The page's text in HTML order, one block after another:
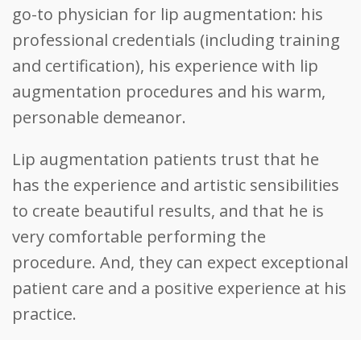
go-to physician for lip augmentation: his
professional credentials (including training
and certification), his experience with lip
augmentation procedures and his warm,
personable demeanor.
Lip augmentation patients trust that he
has the experience and artistic sensibilities
to create beautiful results, and that he is
very comfortable performing the
procedure. And, they can expect exceptional
patient care and a positive experience at his
practice.